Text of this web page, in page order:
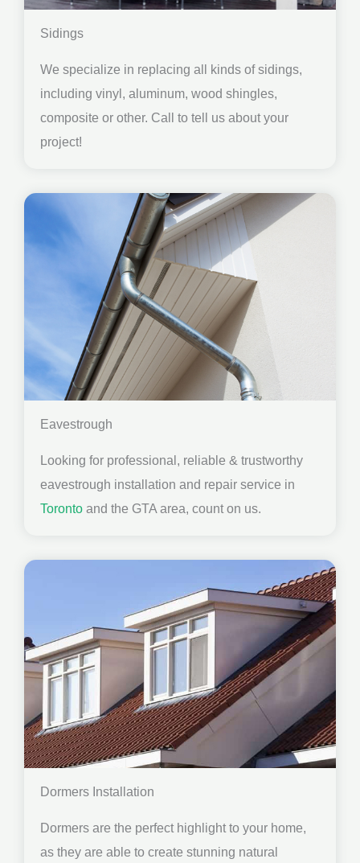
Sidings
We specialize in replacing all kinds of sidings,
including vinyl, aluminum, wood shingles,
composite or other. Call to tell us about your
project!
Eavestrough
Looking for professional, reliable & trustworthy
eavestrough installation and repair service in
Toronto and the GTA area, count on us.
Dormers Installation
Dormers are the perfect highlight to your home,
as they are able to create stunning natural